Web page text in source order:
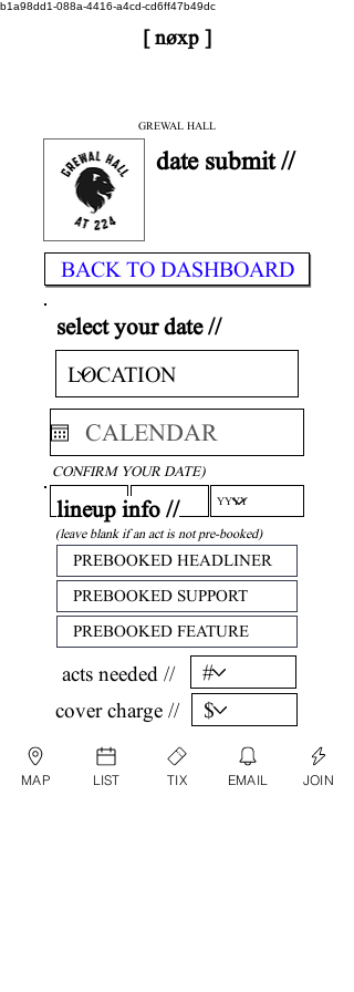
b1a98dd1-088a-4416-a4cd-cd6ff47b49dc
[ nøxp ]
GREWAL HALL
date submit //
BACK TO DASHBOARD
select your date //
CONFIRM YOUR DATE)
lineup info //
(leave blank if an act is not pre-booked)
acts needed //
cover charge //
confirm //
MAP LIST TIX EMAIL JOIN